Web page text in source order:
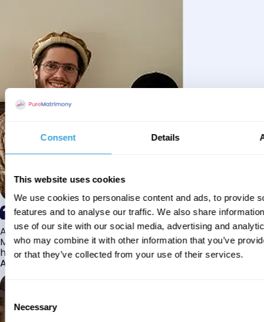
Consent Details
This website uses cookies
We use cookies to personalise content and ads, to provide
features and to analyse our traffic. We also share
use of our site with our social media, advertising and
who may combine it with other information that you’ve
or that they’ve collected from your use of their services.
Selection
Necessary
Alhamdulillah I have found my husband through Pure
Matrimony after searching for about a year! This journey
has truly been challenging y...
Aaishah